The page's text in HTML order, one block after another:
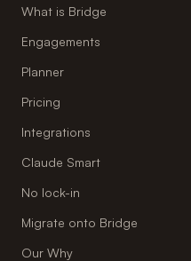
What is Bridge
Engagements
Planner
Pricing
Integrations
Claude Smart
No lock-in
Migrate onto Bridge
Our Why